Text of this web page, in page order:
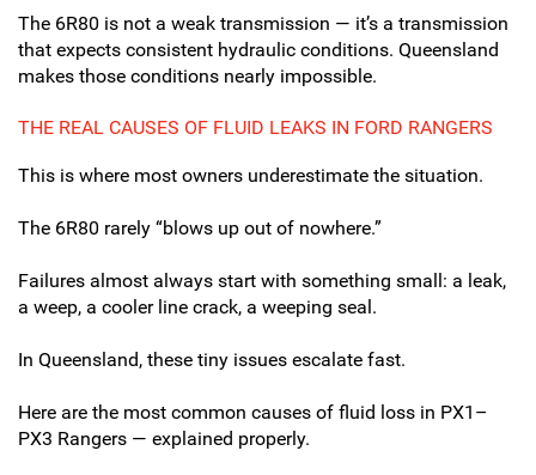
The 6R80 is not a weak transmission — it’s a transmission
that expects consistent hydraulic conditions. Queensland
makes those conditions nearly impossible.
THE REAL CAUSES OF FLUID LEAKS IN FORD RANGERS
This is where most owners underestimate the situation.
The 6R80 rarely “blows up out of nowhere.”
Failures almost always start with something small: a leak,
a weep, a cooler line crack, a weeping seal.
In Queensland, these tiny issues escalate fast.
Here are the most common causes of fluid loss in PX1–
PX3 Rangers — explained properly.